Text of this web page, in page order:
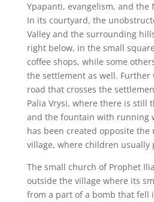
Ypapanti, evangelism, and the
In its courtyard, the
Valley and the surrounding
right below, in the small
coffee shops, while some
the settlement as well. Further
road that crosses the
Palia Vrysi, where there is still
and the fountain with running
has been created opposite
village, where children usually
The small church of Prophet
outside the village where its
from a part of a bomb that fell